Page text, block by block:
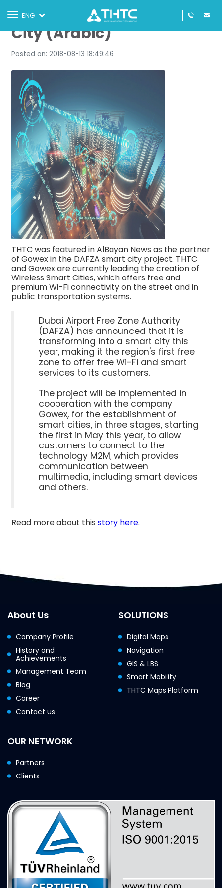
Toggle
ENG
DAFZA Turns into a Smart
City (Arabic)
Posted on: 2018-08-13 18:49:46
THTC was featured in AlBayan News as the partner
of Gowex in the DAFZA smart city project. THTC
and Gowex are currently leading the creation of
Wireless Smart Cities, which offers free and
premium Wi-Fi connectivity on the street and in
public transportation systems.
Dubai Airport Free Zone Authority
(DAFZA) has announced that it is
transforming into a smart city this
year, making it the region's first free
zone to offer free Wi-Fi and smart
services to its customers.
The project will be implemented in
cooperation with the company
Gowex, for the establishment of
smart cities, in three stages, starting
the first in May this year, to allow
customers to connect to the
technology M2M, which provides
communication between
multimedia, including smart devices
and others.
Read more about thisstory here.
About Us
Company Profile
History and
Achievements
Management Team
Blog
Career
Contact us
SOLUTIONS
Digital Maps
Navigation
GIS & LBS
Smart Mobility
THTC Maps Platform
OUR NETWORK
Partners
Clients